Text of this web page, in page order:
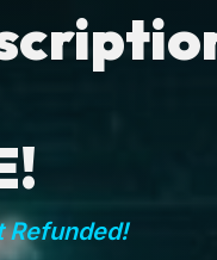
Refunded!